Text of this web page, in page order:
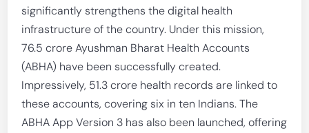
significantly strengthens the digital health
infrastructure of the country. Under this mission,
76.5 crore Ayushman Bharat Health Accounts
(ABHA) have been successfully created.
Impressively, 51.3 crore health records are linked to
these accounts, covering six in ten Indians. The
ABHA App Version 3 has also been launched, offering